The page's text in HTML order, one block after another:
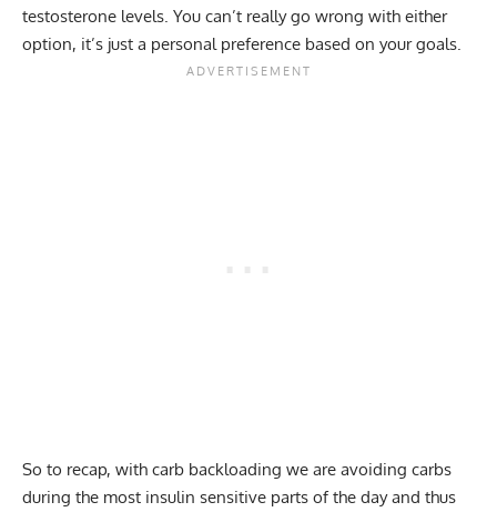
testosterone levels. You can’t really go wrong with either
option, it’s just a personal preference based on your goals.
So to recap, with carb backloading we are avoiding carbs
during the most insulin sensitive parts of the day and thus